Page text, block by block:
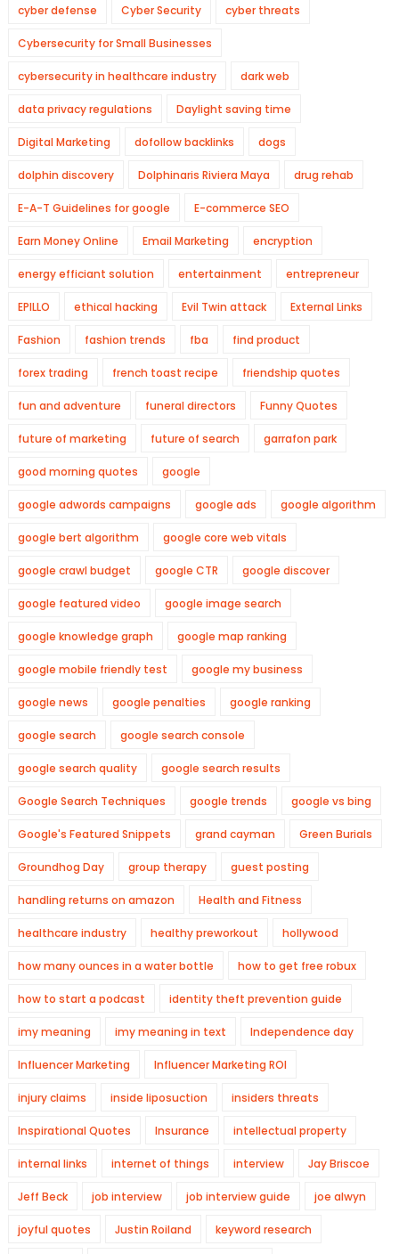
cyber defense Cyber Security cyber threats
Cybersecurity for Small Businesses
cybersecurity in healthcare industry dark web
data privacy regulations Daylight saving time
Digital Marketing dofollow backlinks dogs
dolphin discovery Dolphinaris Riviera Maya drug rehab
E-A-T Guidelines for google E-commerce SEO
Earn Money Online Email Marketing encryption
energy efficiant solution entertainment entrepreneur
EPILLO ethical hacking Evil Twin attack External Links
Fashion fashion trends fba find product
forex trading french toast recipe friendship quotes
fun and adventure funeral directors Funny Quotes
future of marketing future of search garrafon park
good morning quotes google
google adwords campaigns google ads google algorithm
google bert algorithm google core web vitals
google crawl budget google CTR google discover
google featured video google image search
google knowledge graph google map ranking
google mobile friendly test google my business
google news google penalties google ranking
google search google search console
google search quality google search results
Google Search Techniques google trends google vs bing
Google's Featured Snippets grand cayman Green Burials
Groundhog Day group therapy guest posting
handling returns on amazon Health and Fitness
healthcare industry healthy preworkout hollywood
how many ounces in a water bottle how to get free robux
how to start a podcast identity theft prevention guide
imy meaning imy meaning in text Independence day
Influencer Marketing Influencer Marketing ROI
injury claims inside liposuction insiders threats
Inspirational Quotes Insurance intellectual property
internal links internet of things interview Jay Briscoe
Jeff Beck job interview job interview guide joe alwyn
joyful quotes Justin Roiland keyword research